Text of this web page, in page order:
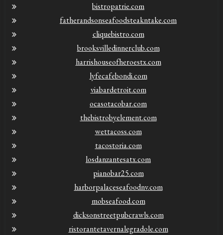
bistropatrie.com
fatherandsonseafoodsteakntake.com
cliquebistro.com
brooksvilledinnerclub.com
harrishouseofheroestx.com
lyfecafebondi.com
viabardetroit.com
ocasotacobar.com
thebistrobyelement.com
wettacoss.com
tacostoria.com
losdanzantesatx.com
pianobar25.com
harborpalaceseafoodnv.com
mobseafood.com
dicksonstreetpubcrawls.com
ristorantetavernalegradole.com